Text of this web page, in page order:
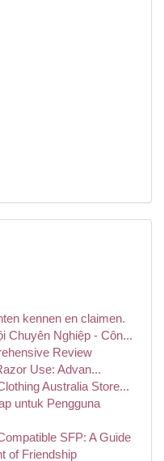
kennen en claimen.
Chuyên Nghiệp - Côn...
Review
Use: Advan...
Australia Store...
untuk Pengguna
SFP: A Guide
of Friendship